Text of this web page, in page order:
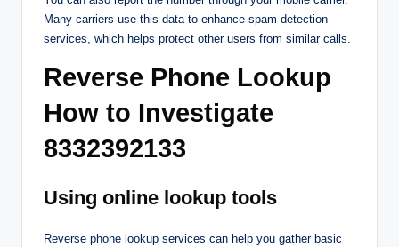
Many carriers use this data to enhance spam detection
services, which helps protect other users from similar calls.
Reverse Phone Lookup
How to Investigate
8332392133
Using online lookup tools
Reverse phone lookup services can help you gather basic